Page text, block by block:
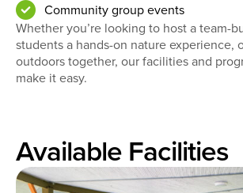
Community group events
Whether you’re looking to host a team-
students a hands-on nature experience,
outdoors together, our facilities and
make it easy.
Available Facilities